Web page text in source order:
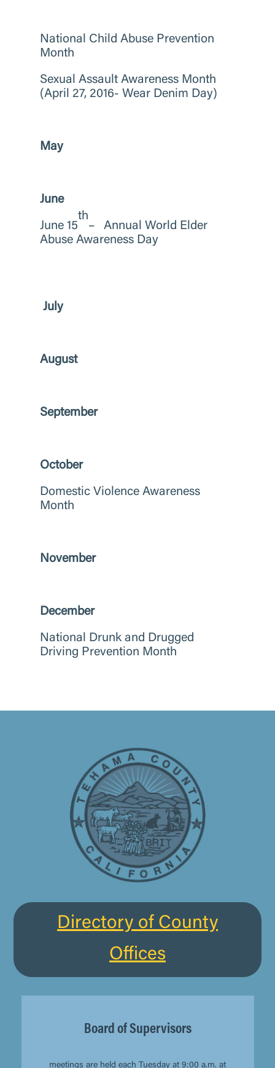
National Child Abuse Prevention
Month
Sexual Assault Awareness Month
(April 27, 2016- Wear Denim Day)
May
June
June 15
th
– Annual World Elder
Abuse Awareness Day
July
August
September
October
Domestic Violence Awareness
Month
November
December
National Drunk and Drugged
Driving Prevention Month
Directory of County
Offices
Board of Supervisors
meetings are held each Tuesday at 9:00 a.m. at